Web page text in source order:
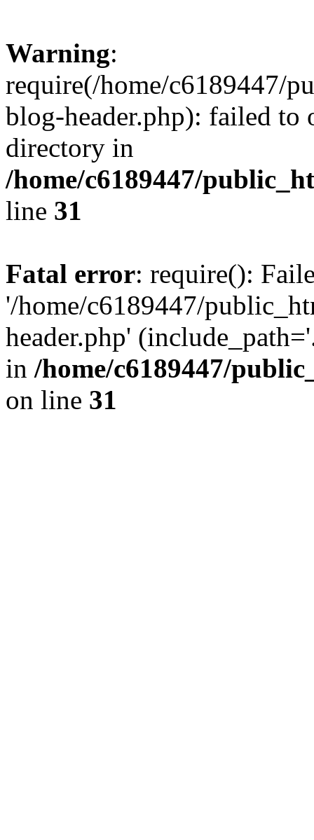
Warning:
require(/home/c6189447/
blog-header.php): failed to
directory in
/home/c6189447/
line 31
Fatal error: require():
'/home/c6189447/
header.php'
in /home/c6189447/
on line 31